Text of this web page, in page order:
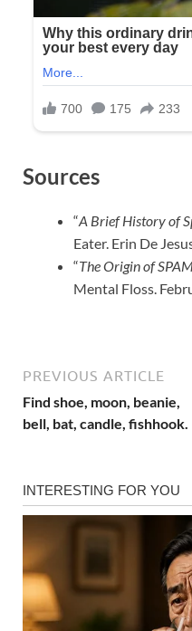
Sources
“A Brief History of
Eater. Erin De
“The Origin of
Mental Floss.
PREVIOUS ARTICLE
Find shoe, moon, beanie,
bell, bat, candle, fishhook.